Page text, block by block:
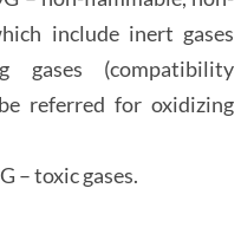
include inert gases
gases (compatibility
referred for oxidizing
– toxic gases.